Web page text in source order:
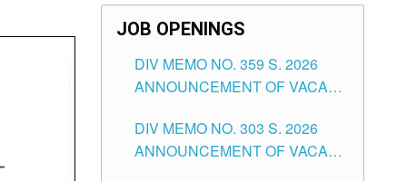
JOB OPENINGS
DIV MEMO NO. 359 S. 2026
ANNOUNCEMENT OF VACANT
ASSOCIATE-1 POSITIONS IN
THE SCHOOLS DIVISION OF
DIV MEMO NO. 303 S. 2026
ANNOUNCEMENT OF VACANT